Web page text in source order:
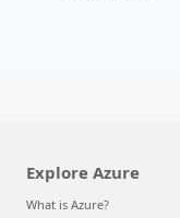
Explore Azure
What is Azure?